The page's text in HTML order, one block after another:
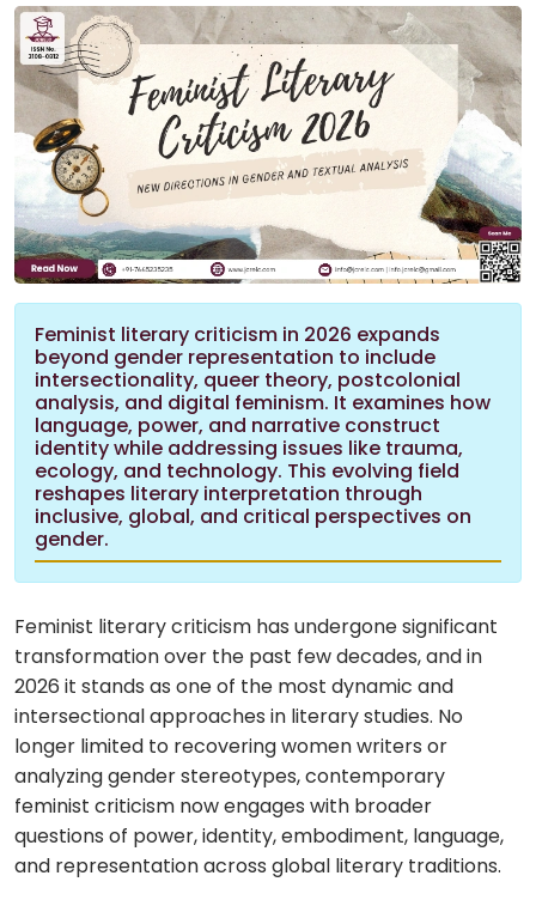
Feminist literary criticism in 2026 expands
beyond gender representation to include
intersectionality, queer theory, postcolonial
analysis, and digital feminism. It examines how
language, power, and narrative construct
identity while addressing issues like trauma,
ecology, and technology. This evolving field
reshapes literary interpretation through
inclusive, global, and critical perspectives on
gender.
Feminist literary criticism has undergone significant
transformation over the past few decades, and in
2026 it stands as one of the most dynamic and
intersectional approaches in literary studies. No
longer limited to recovering women writers or
analyzing gender stereotypes, contemporary
feminist criticism now engages with broader
questions of power, identity, embodiment, language,
and representation across global literary traditions.